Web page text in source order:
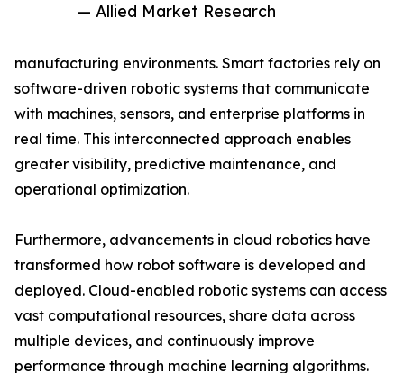
— Allied Market Research
manufacturing environments. Smart factories rely on
software-driven robotic systems that communicate
with machines, sensors, and enterprise platforms in
real time. This interconnected approach enables
greater visibility, predictive maintenance, and
operational optimization.
Furthermore, advancements in cloud robotics have
transformed how robot software is developed and
deployed. Cloud-enabled robotic systems can access
vast computational resources, share data across
multiple devices, and continuously improve
performance through machine learning algorithms.